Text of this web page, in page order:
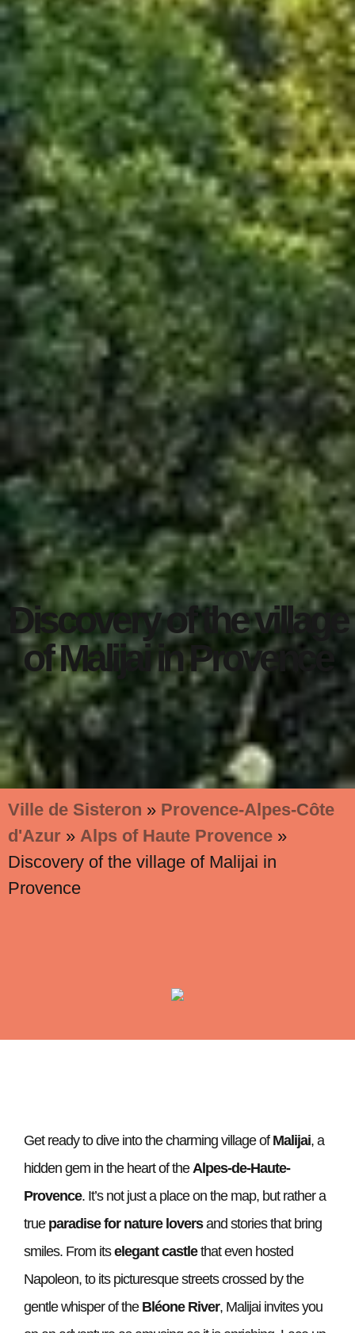
Discovery of the village
of Malijai in Provence
Ville de Sisteron » Provence-Alpes-Côte
d'Azur » Alps of Haute Provence »
Discovery of the village of Malijai in
Provence
Get ready to dive into the charming village of Malijai, a
hidden gem in the heart of the Alpes-de-Haute-
Provence. It’s not just a place on the map, but rather a
true paradise for nature loversand stories that bring
smiles. From itselegant castlethat even hosted
Napoleon, to its picturesque streets crossed by the
gentle whisper of the Bléone River, Malijai invites you